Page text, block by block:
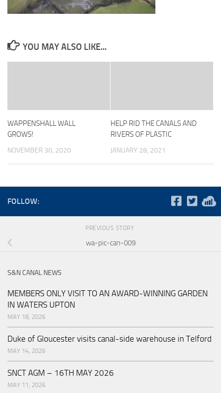
YOU MAY ALSO LIKE...
WAPPENSHALL WALL
GROWS!
NOVEMBER 30, 2020
HELP RID THE CANALS AND
RIVERS OF PLASTIC
JANUARY 28, 2021
FOLLOW:
PREVIOUS STORY
wa-pic-can-009
S&N CANAL NEWS
MEMBERS ONLY VISIT TO AN AWARD-WINNING GARDEN
IN WATERS UPTON
MAY 18, 2026
Duke of Gloucester visits canal-side warehouse in Telford
MAY 14, 2026
SNCT AGM – 16TH MAY 2026
MAY 11, 2026